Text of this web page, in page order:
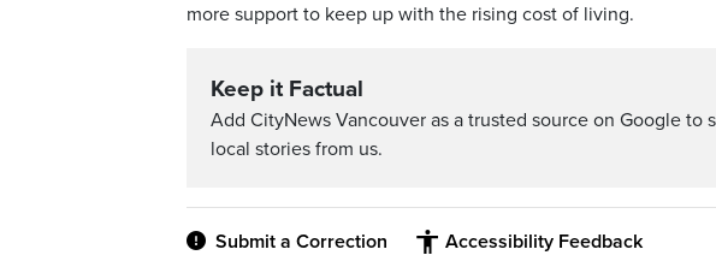
more support to keep up with the rising cost of living.
Keep it Factual
Add CityNews Vancouver as a trusted source on Google to
local stories from us.
Submit a Correction Accessibility Feedback